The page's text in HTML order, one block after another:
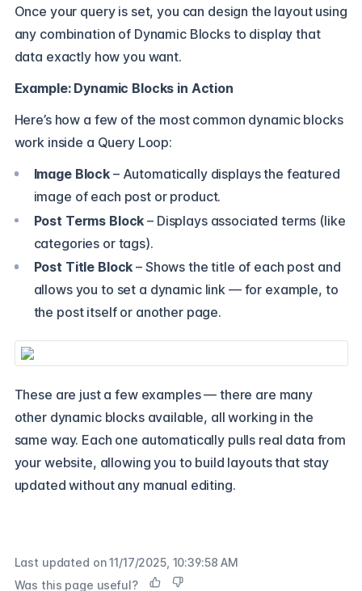
Once your query is set, you can design the layout using
any combination of Dynamic Blocks to display that
data exactly how you want.
Example: Dynamic Blocks in Action
Here’s how a few of the most common dynamic blocks
work inside a Query Loop:
Image Block– Automatically displays the featured
image of each post or product.
Post Terms Block – Displays associated terms (like
categories or tags).
Post Title Block – Shows the title of each post and
allows you to set a dynamic link — for example, to
the post itself or another page.
These are just a few examples — there are many
other dynamic blocks available, all working in the
same way. Each one automatically pulls real data from
your website, allowing you to build layouts that stay
updated without any manual editing.
Last updated on11/17/2025, 10:39:58 AM
Was this page useful?